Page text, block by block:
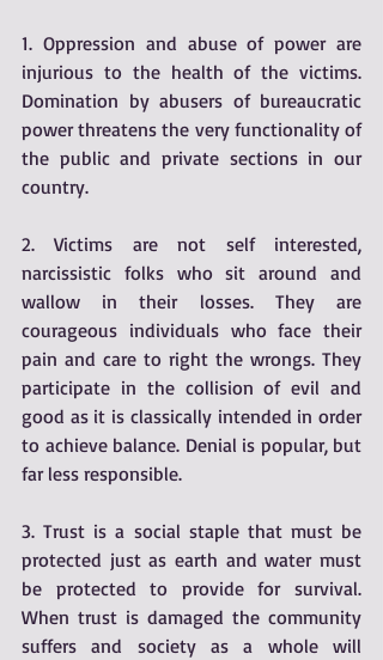
1. Oppression and abuse of power are
injurious to the health of the victims.
Domination by abusers of bureaucratic
power threatens the very functionality of
the public and private sections in our
country.
2. Victims are not self interested,
narcissistic folks who sit around and
wallow in their losses. They are
courageous individuals who face their
pain and care to right the wrongs. They
participate in the collision of evil and
good as it is classically intended in order
to achieve balance. Denial is popular, but
far less responsible.
3. Trust is a social staple that must be
protected just as earth and water must
be protected to provide for survival.
When trust is damaged the community
suffers and society as a whole will